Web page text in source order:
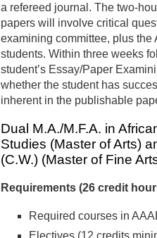
a refereed journal. The two-
papers will involve critical
examining committee, plus
students. Within three weeks
student’s Essay/Paper
whether the student has
inherent in the publishable
Dual M.A./M.F.A. in
Studies (Master of Arts)
(C.W.) (Master of Fine
Requirements (26 credit
Required courses in
Electives (12 credits